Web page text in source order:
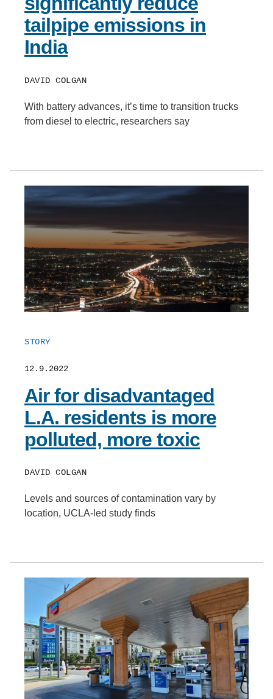
tailpipe emissions in
India
DAVID COLGAN
With battery advances, it’s time to transition trucks
from diesel to electric, researchers say
STORY
12.9.2022
Air for disadvantaged
L.A. residents is more
polluted, more toxic
DAVID COLGAN
Levels and sources of contamination vary by
location, UCLA-led study finds